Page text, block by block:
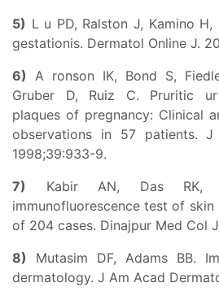
5) L u PD, Ralston J, Kamino
gestationis. Dermatol Online J.
6) A ronson IK, Bond S,
Gruber D, Ruiz C. Pruritic
plaques of pregnancy: Clinical
observations in 57 patients. J
1998;39:933-9.
7) Kabir AN, Das RK,
immunofluorescence test of skin
of 204 cases. Dinajpur Med Col
8) Mutasim DF, Adams BB.
dermatology. J Am Acad